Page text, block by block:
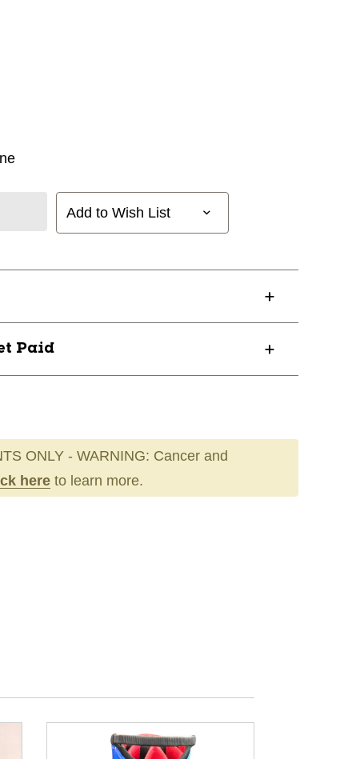
Add to Wish List
Paid
ONLY - WARNING: Cancer and
here to learn more.